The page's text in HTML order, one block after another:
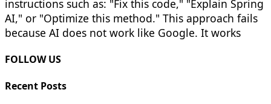
instructions such as: "Fix this code," "Explain Spring
AI," or "Optimize this method." This approach fails
because AI does not work like Google. It works
FOLLOW US
Recent Posts